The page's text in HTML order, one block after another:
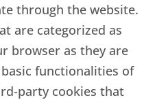
through the website.
are categorized as
browser as they are
functionalities of
party cookies that